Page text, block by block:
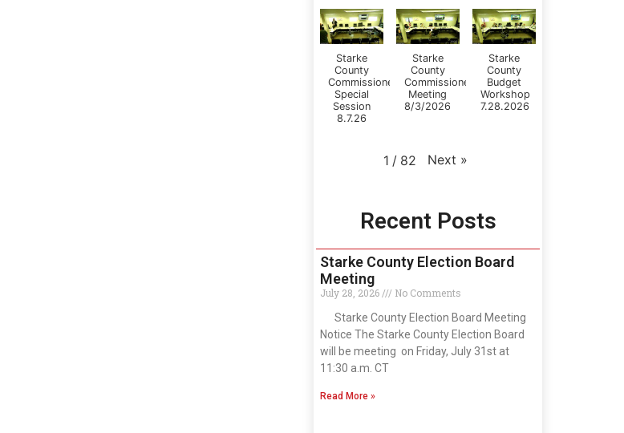
Starke
County
Commissioners
Special
Session
8.7.26
Starke
County
Commissioners
Meeting
8/3/2026
Starke
County
Budget
Workshop
7.28.2026
1 / 82 Next »
Recent Posts
Starke County Election Board
Meeting
July 28, 2026
No Comments
Starke County Election Board Meeting
Notice The Starke County Election Board
will be meeting on Friday, July 31st at
11:30 a.m. CT
Read More »